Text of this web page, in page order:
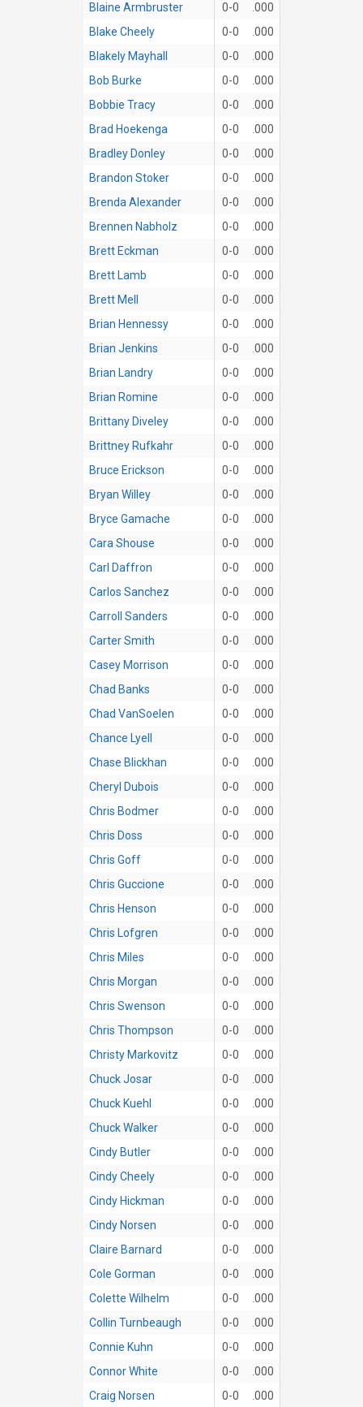
Blaine Armbruster
0-0
.000
Blake Cheely
0-0
.000
Blakely Mayhall
0-0
.000
Bob Burke
0-0
.000
Bobbie Tracy
0-0
.000
Brad Hoekenga
0-0
.000
Bradley Donley
0-0
.000
Brandon Stoker
0-0
.000
Brenda Alexander
0-0
.000
Brennen Nabholz
0-0
.000
Brett Eckman
0-0
.000
Brett Lamb
0-0
.000
Brett Mell
0-0
.000
Brian Hennessy
0-0
.000
Brian Jenkins
0-0
.000
Brian Landry
0-0
.000
Brian Romine
0-0
.000
Brittany Diveley
0-0
.000
Brittney Rufkahr
0-0
.000
Bruce Erickson
0-0
.000
Bryan Willey
0-0
.000
Bryce Gamache
0-0
.000
Cara Shouse
0-0
.000
Carl Daffron
0-0
.000
Carlos Sanchez
0-0
.000
Carroll Sanders
0-0
.000
Carter Smith
0-0
.000
Casey Morrison
0-0
.000
Chad Banks
0-0
.000
Chad VanSoelen
0-0
.000
Chance Lyell
0-0
.000
Chase Blickhan
0-0
.000
Cheryl Dubois
0-0
.000
Chris Bodmer
0-0
.000
Chris Doss
0-0
.000
Chris Goff
0-0
.000
Chris Guccione
0-0
.000
Chris Henson
0-0
.000
Chris Lofgren
0-0
.000
Chris Miles
0-0
.000
Chris Morgan
0-0
.000
Chris Swenson
0-0
.000
Chris Thompson
0-0
.000
Christy Markovitz
0-0
.000
Chuck Josar
0-0
.000
Chuck Kuehl
0-0
.000
Chuck Walker
0-0
.000
Cindy Butler
0-0
.000
Cindy Cheely
0-0
.000
Cindy Hickman
0-0
.000
Cindy Norsen
0-0
.000
Claire Barnard
0-0
.000
Cole Gorman
0-0
.000
Colette Wilhelm
0-0
.000
Collin Turnbeaugh
0-0
.000
Connie Kuhn
0-0
.000
Connor White
0-0
.000
Craig Norsen
0-0 .000